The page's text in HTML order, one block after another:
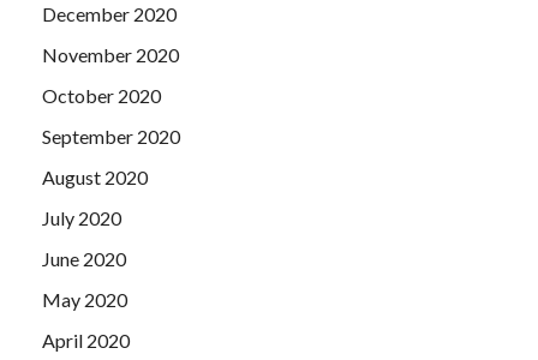
December 2020
November 2020
October 2020
September 2020
August 2020
July 2020
June 2020
May 2020
April 2020